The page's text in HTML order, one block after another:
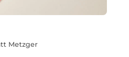
Metzger